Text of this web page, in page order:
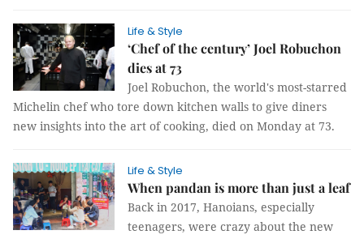
Life & Style
‘Chef of the century’ Joel Robuchon
dies at 73
Joel Robuchon, the world's most-starred
Michelin chef who tore down kitchen walls to give diners
new insights into the art of cooking, died on Monday at 73.
Life & Style
When pandan is more than just a leaf
Back in 2017, Hanoians, especially
teenagers, were crazy about the new